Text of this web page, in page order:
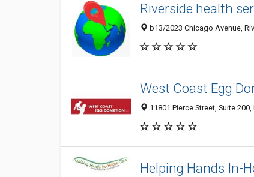
Riverside health
b13/2023 Chicago Avenue,
West Coast Egg
11801 Pierce Street, Suite
Helping Hands In-